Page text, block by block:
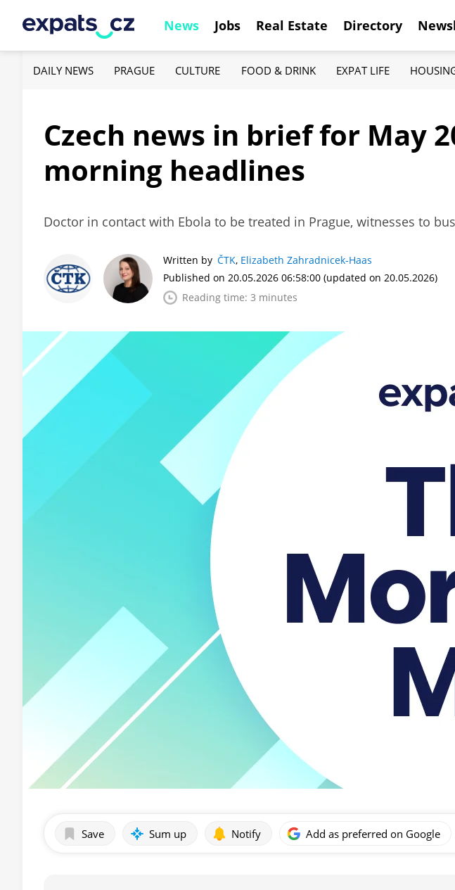
News Jobs Real Estate Directory
DAILY NEWS PRAGUE CULTURE FOOD & DRINK EXPAT LIFE
Czech news in brief for May
morning headlines
Doctor in contact with Ebola to be treated in Prague, witnesses to
Written by ČTK, Elizabeth Zahradnicek-Haas
Published on 20.05.2026 06:58:00 (updated on 20.05.2026)
Reading time: 3 minutes
Save Sum up Notify Add as preferred on Google